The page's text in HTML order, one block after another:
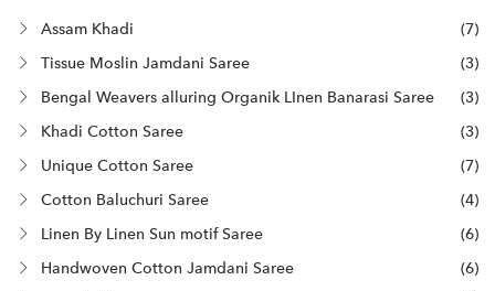
Assam Khadi
(7)
Tissue Moslin Jamdani Saree
(3)
Bengal Weavers alluring Organik LInen Banarasi Saree
(3)
Khadi Cotton Saree
(3)
Unique Cotton Saree
(7)
Cotton Baluchuri Saree
(4)
Linen By Linen Sun motif Saree
(6)
Handwoven Cotton Jamdani Saree
(6)